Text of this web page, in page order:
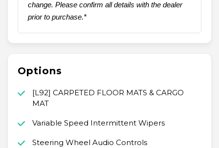
change. Please confirm all details with the dealer
prior to purchase.*
Options
[L92] CARPETED FLOOR MATS & CARGO
MAT
Variable Speed Intermittent Wipers
Steering Wheel Audio Controls